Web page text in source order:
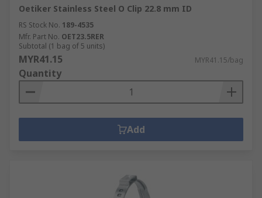
Oetiker Stainless Steel O Clip 22.8 mm ID
RS Stock No. 189-4535
Mfr. Part No. OET23.5RER
Subtotal (1 bag of 5 units)
MYR41.15 MYR41.15/bag
Quantity
Add